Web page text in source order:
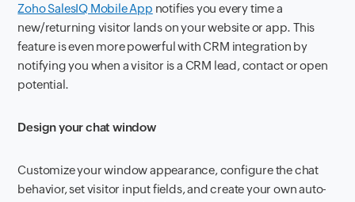
Zoho SalesIQ Mobile App notifies you every time a
new/returning visitor lands on your website or app. This
feature is even more powerful with CRM integration by
notifying you when a visitor is a CRM lead, contact or open
potential.
Design your chat window
Customize your window appearance, configure the chat
behavior, set visitor input fields, and create your own auto-